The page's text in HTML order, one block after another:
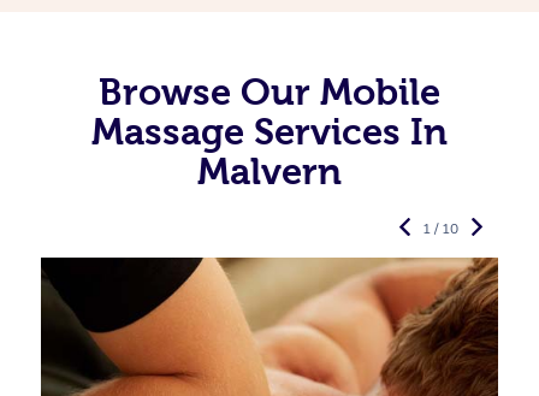
Browse Our Mobile
Massage Services In
Malvern
1 / 10